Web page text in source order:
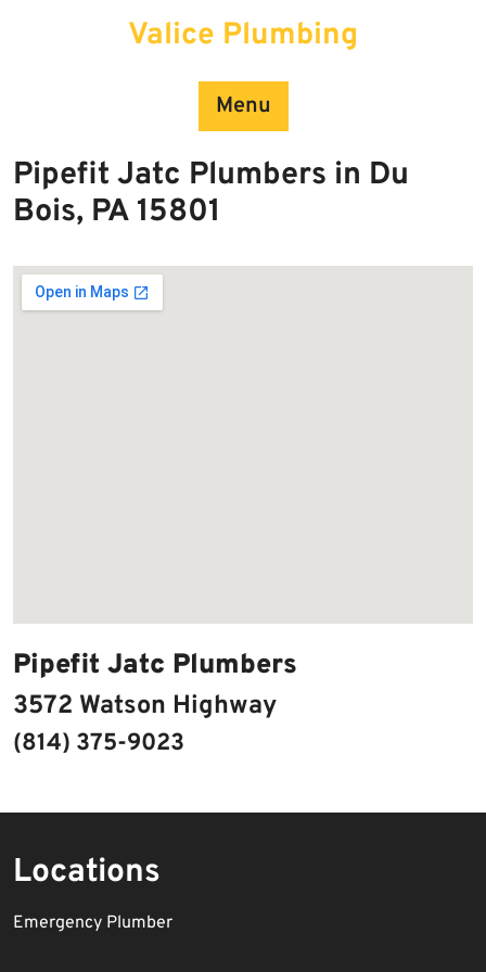
Valice Plumbing
Menu
Pipefit Jatc Plumbers in Du
Bois, PA 15801
Pipefit Jatc Plumbers
3572 Watson Highway
(814) 375-9023
Locations
Emergency Plumber